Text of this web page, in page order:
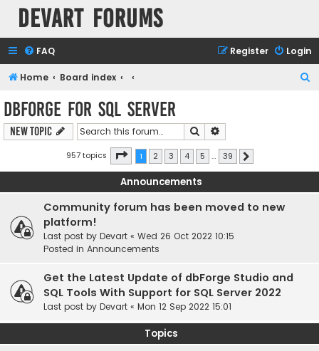
Devart Forums
FAQ Login
Register
Home Board index
h
dbForge for SQL Server
New Topic Search
957 topics Page 1of 39
1 2 3 4 5 … 39
Announcements
Community forum has been moved to new
platform!
Last post by Devart « Wed 26 Oct 2022 10:15
Posted in Announcements
Get the Latest Update of dbForge Studio and
SQL Tools With Support for SQL Server 2022
Last post by Devart « Mon 12 Sep 2022 15:01
Topics